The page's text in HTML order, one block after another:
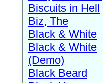
Biscuits in Hell
Biz, The
Black & White
Black & White
(Demo)
Black Beard